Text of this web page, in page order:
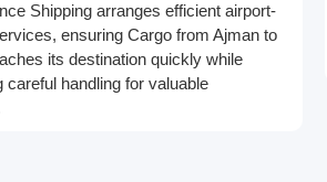
Shipping arranges efficient airport-
ensuring Cargo from Ajman to
its destination quickly while
careful handling for valuable